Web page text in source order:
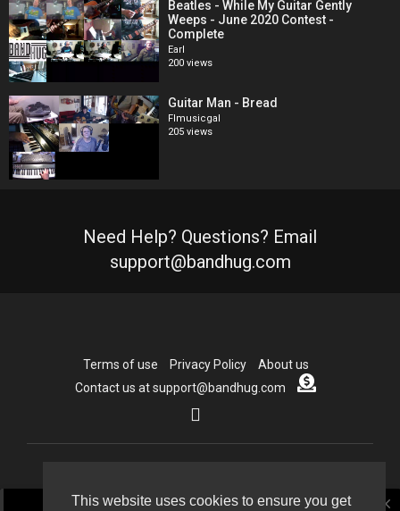
This website uses cookies to ensure you get close
Beatles - While My Guitar Gently
Weeps - June 2020 Contest -
Complete
Earl
200 views
Guitar Man - Bread
Flmusicgal
205 views
Need Help? Questions? Email
support@bandhug.com
Terms of use Privacy Policy
About us
Contact us at support@bandhug.com